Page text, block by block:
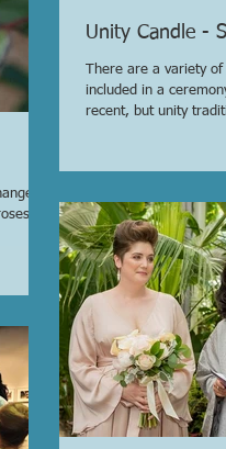
Unity Candle -
There are a variety
included in a
recent, but unity